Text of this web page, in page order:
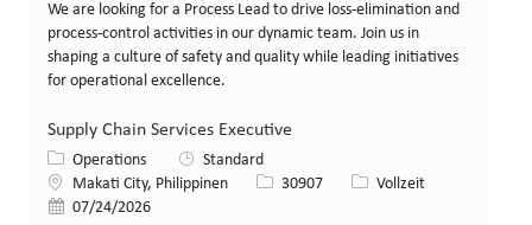
We are looking for a Process Lead to drive loss-elimination and
process-control activities in our dynamic team. Join us in
shaping a culture of safety and quality while leading initiatives
for operational excellence.
Supply Chain Services Executive
Kategorie
Operations
Standard
Standort
Makati City, Philippinen Stellen-ID
30907 Art der Stelle
Vollzeit
Veröffentlicht am
07/24/2026